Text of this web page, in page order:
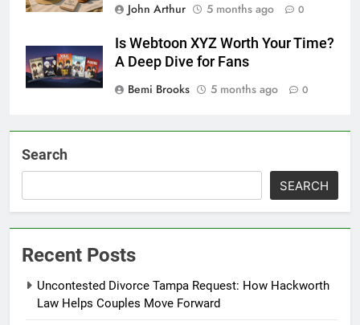
John Arthur
5 months ago 0
Is Webtoon XYZ Worth Your Time?
A Deep Dive for Fans
Bemi Brooks
5 months ago 0
Search
SEARCH
Recent Posts
Uncontested Divorce Tampa Request: How Hackworth
Law Helps Couples Move Forward